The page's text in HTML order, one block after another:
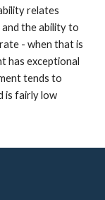
relates
the ability to
- when that is
has exceptional
tends to
is fairly low